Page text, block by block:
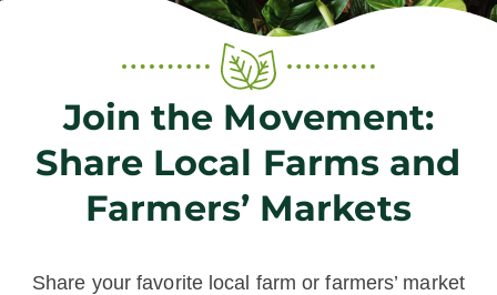
Join the Movement:
Share Local Farms and
Farmers’ Markets
Share your favorite local farm or farmers’ market